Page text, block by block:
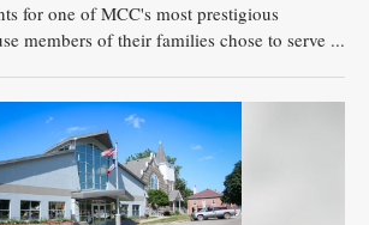
for one of MCC's most prestigious
members of their families chose to serve ...